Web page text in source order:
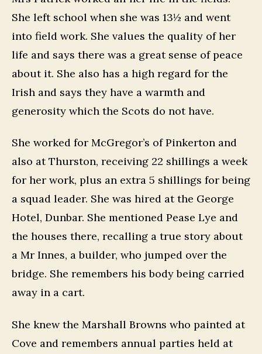
She left school when she was 13½ and went
into field work. She values the quality of her
life and says there was a great sense of peace
about it. She also has a high regard for the
Irish and says they have a warmth and
generosity which the Scots do not have.
She worked for McGregor’s of Pinkerton and
also at Thurston, receiving 22 shillings a week
for her work, plus an extra 5 shillings for being
a squad leader. She was hired at the George
Hotel, Dunbar. She mentioned Pease Lye and
the houses there, recalling a true story about
a Mr Innes, a builder, who jumped over the
bridge. She remembers his body being carried
away in a cart.
She knew the Marshall Browns who painted at
Cove and remembers annual parties held at